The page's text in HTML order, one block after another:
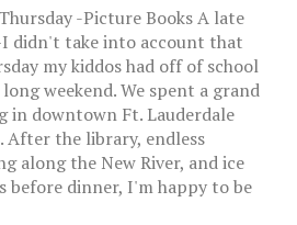
-Picture Books A late
didn't take into account that
my kiddos had off of school
weekend. We spent a grand
in downtown Ft. Lauderdale
After the library, endless
along the New River, and ice
before dinner, I'm happy to be